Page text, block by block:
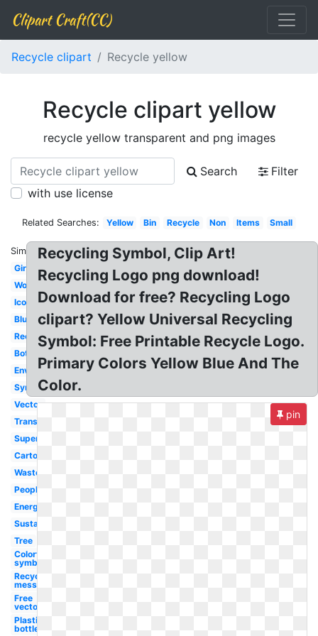
Clipart Craft(CC)
Recycle clipart Recycle yellow
Recycle clipart yellow
recycle yellow transparent and png images
Search
Filter
with use license
Related Searches: Yellow Bin Recycle Non Items Small
Similar:
Girl
Word
Icon
Blue
Recyclable
Bottle
Environment
Symbol
Vector
Transparent
Superhero
Cartoon
Waste
People
Energy
Sustainability
Tree
Colorful
symbol
Recycling
message
Free
vector
Plastic
bottle
Recycling Symbol, Clip Art!
Recycling Logo png download!
Download for free? Recycling Logo
clipart? Yellow Universal Recycling
Symbol: Free Printable Recycle Logo.
Primary Colors Yellow Blue And The
Color.
pin